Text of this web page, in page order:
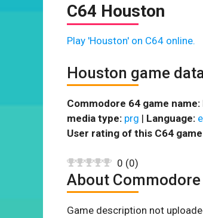
C64 Houston
Play 'Houston' on C64 online.
Houston game
Commodore 64 game name:
media type: prg | Language:
User rating of this C64 game
0 (0)
About
Game description not